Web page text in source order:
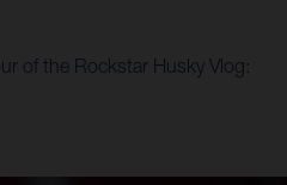
of the Rockstar Husky Vlog: